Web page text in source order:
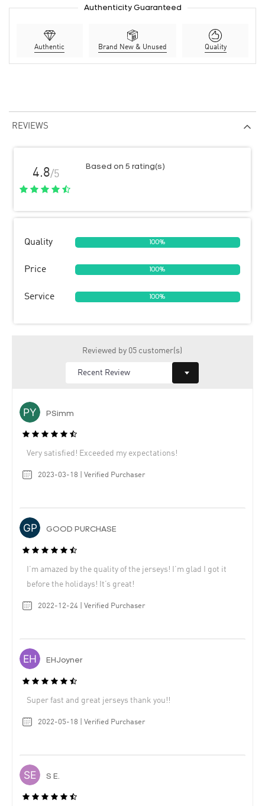
Authenticity Guaranteed
Authentic Brand New & Unused Quality
REVIEWS
4.8/5
Based on 5 rating(s)
Quality 100%
Price 100%
Service 100%
Reviewed by 05 customer(s)
PSimm
Very satisfied! Exceeded my expectations!
2023-03-18 | Verified Purchaser
GOOD PURCHASE
I’m amazed by the quality of the jerseys! I’m glad I got it
before the holidays! It’s great!
2022-12-24 | Verified Purchaser
EHJoyner
Super fast and great jerseys thank you!!
2022-05-18 | Verified Purchaser
S E.